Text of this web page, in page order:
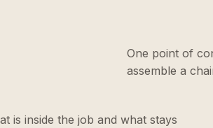
One point of
assemble a
is inside the job and what stays